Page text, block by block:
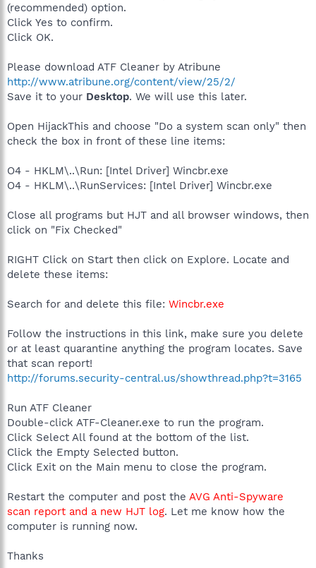
(recommended) option.
Click Yes to confirm.
Click OK.
Please download ATF Cleaner by Atribune
http://www.atribune.org/content/view/25/2/
Save it to your Desktop. We will use this later.
Open HijackThis and choose "Do a system scan only" then
check the box in front of these line items:
O4 - HKLM\..\Run: [Intel Driver] Wincbr.exe
O4 - HKLM\..\RunServices: [Intel Driver] Wincbr.exe
Close all programs but HJT and all browser windows, then
click on "Fix Checked"
RIGHT Click on Start then click on Explore. Locate and
delete these items:
Search for and delete this file: Wincbr.exe
Follow the instructions in this link, make sure you delete
or at least quarantine anything the program locates. Save
that scan report!
http://forums.security-central.us/showthread.php?t=3165
Run ATF Cleaner
Double-click ATF-Cleaner.exe to run the program.
Click Select All found at the bottom of the list.
Click the Empty Selected button.
Click Exit on the Main menu to close the program.
Restart the computer and post the AVG Anti-Spyware
scan report and a new HJT log. Let me know how the
computer is running now.
Thanks